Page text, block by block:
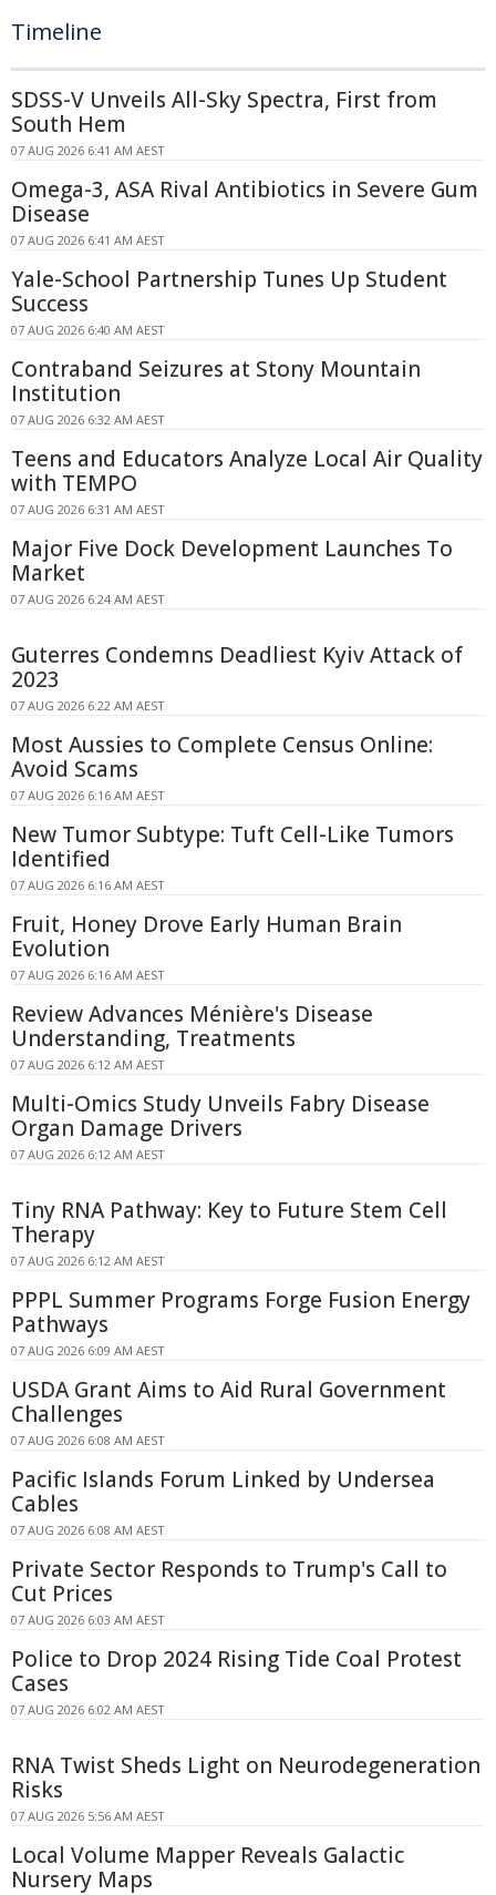
Timeline
SDSS-V Unveils All-Sky Spectra, First from
South Hem
07 AUG 2026 6:41 AM AEST
Omega-3, ASA Rival Antibiotics in Severe Gum
Disease
07 AUG 2026 6:41 AM AEST
Yale-School Partnership Tunes Up Student
Success
07 AUG 2026 6:40 AM AEST
Contraband Seizures at Stony Mountain
Institution
07 AUG 2026 6:32 AM AEST
Teens and Educators Analyze Local Air Quality
with TEMPO
07 AUG 2026 6:31 AM AEST
Major Five Dock Development Launches To
Market
07 AUG 2026 6:24 AM AEST
Guterres Condemns Deadliest Kyiv Attack of
2023
07 AUG 2026 6:22 AM AEST
Most Aussies to Complete Census Online:
Avoid Scams
07 AUG 2026 6:16 AM AEST
New Tumor Subtype: Tuft Cell-Like Tumors
Identified
07 AUG 2026 6:16 AM AEST
Fruit, Honey Drove Early Human Brain
Evolution
07 AUG 2026 6:16 AM AEST
Review Advances Ménière's Disease
Understanding, Treatments
07 AUG 2026 6:12 AM AEST
Multi-Omics Study Unveils Fabry Disease
Organ Damage Drivers
07 AUG 2026 6:12 AM AEST
Tiny RNA Pathway: Key to Future Stem Cell
Therapy
07 AUG 2026 6:12 AM AEST
PPPL Summer Programs Forge Fusion Energy
Pathways
07 AUG 2026 6:09 AM AEST
USDA Grant Aims to Aid Rural Government
Challenges
07 AUG 2026 6:08 AM AEST
Pacific Islands Forum Linked by Undersea
Cables
07 AUG 2026 6:08 AM AEST
Private Sector Responds to Trump's Call to
Cut Prices
07 AUG 2026 6:03 AM AEST
Police to Drop 2024 Rising Tide Coal Protest
Cases
07 AUG 2026 6:02 AM AEST
RNA Twist Sheds Light on Neurodegeneration
Risks
07 AUG 2026 5:56 AM AEST
Local Volume Mapper Reveals Galactic
Nursery Maps